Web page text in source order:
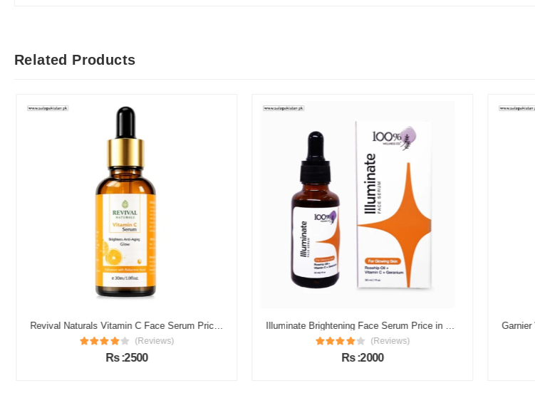
Related Products
Revival Naturals Vitamin C Face Serum Price in Pakistan
(Reviews)
Rs :2500
(Reviews)
Rs :2000